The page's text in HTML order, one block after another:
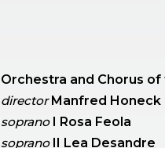
Orchestra and Chorus
directorManfred Honeck
soprano I Rosa Feola
soprano II Lea Desandre